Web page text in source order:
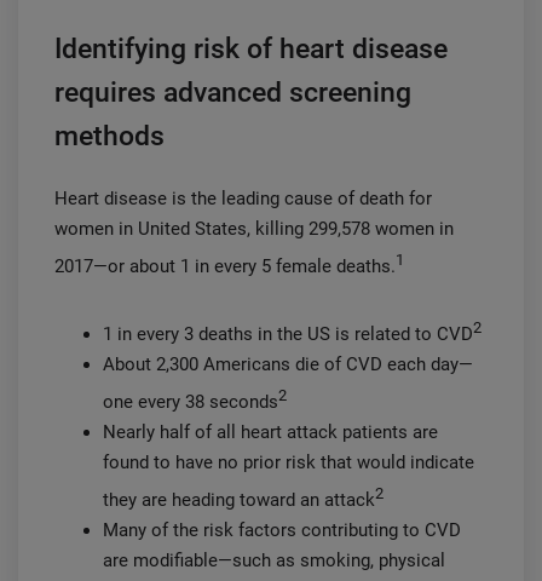
Identifying risk of heart disease
requires advanced screening
methods
Heart disease is the leading cause of death for
women in United States, killing 299,578 women in
2017—or about 1 in every 5 female deaths.1
1 in every 3 deaths in the US is related to CVD2
About 2,300 Americans die of CVD each day—
one every 38 seconds2
Nearly half of all heart attack patients are
found to have no prior risk that would indicate
they are heading toward an attack2
Many of the risk factors contributing to CVD
are modifiable—such as smoking, physical